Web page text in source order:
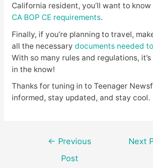
California resident, you’ll want to
CA BOP CE requirements.
Finally, if you’re planning to travel,
all the necessary documents needed
With so many rules and regulations,
in the know!
Thanks for tuning in to Teenager
informed, stay updated, and stay cool.
Post
navigation
← Previous
Post
Next